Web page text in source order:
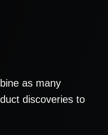
as many
discoveries to